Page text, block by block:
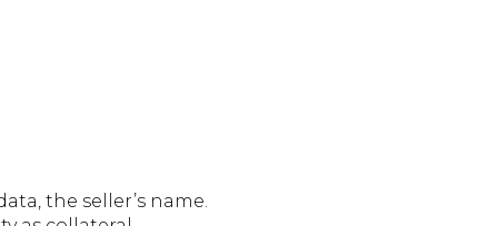
the seller’s name.